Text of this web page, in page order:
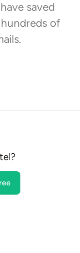
saved
of